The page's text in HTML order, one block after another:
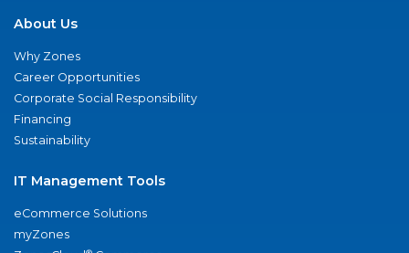
About Us
Why Zones
Career Opportunities
Corporate Social Responsibility
Financing
Sustainability
IT Management Tools
eCommerce Solutions
myZones